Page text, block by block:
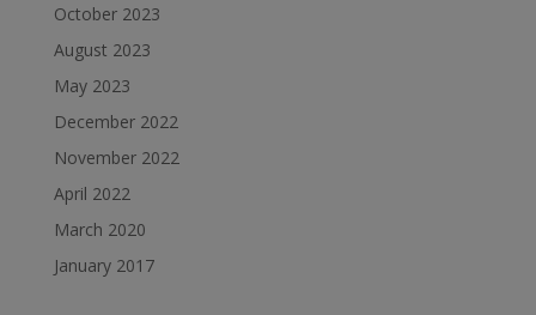
October 2023
August 2023
May 2023
December 2022
November 2022
April 2022
March 2020
January 2017